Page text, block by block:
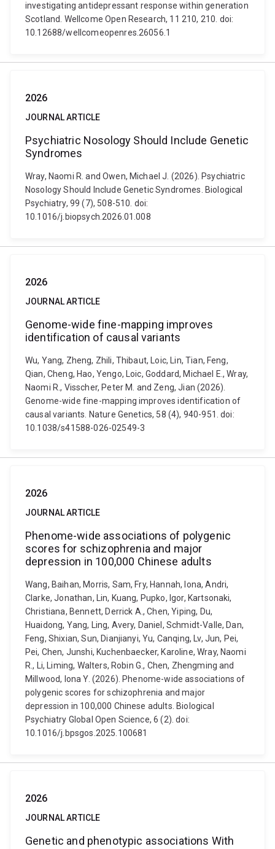
investigating antidepressant response within generation
Scotland. Wellcome Open Research, 11 210, 210. doi:
10.12688/wellcomeopenres.26056.1
2026
JOURNAL ARTICLE
Psychiatric Nosology Should Include Genetic
Syndromes
Wray, Naomi R. and Owen, Michael J. (2026). Psychiatric
Nosology Should Include Genetic Syndromes. Biological
Psychiatry, 99 (7), 508-510. doi:
10.1016/j.biopsych.2026.01.008
2026
JOURNAL ARTICLE
Genome-wide fine-mapping improves
identification of causal variants
Wu, Yang, Zheng, Zhili, Thibaut, Loic, Lin, Tian, Feng,
Qian, Cheng, Hao, Yengo, Loic, Goddard, Michael E., Wray,
Naomi R., Visscher, Peter M. and Zeng, Jian (2026).
Genome-wide fine-mapping improves identification of
causal variants. Nature Genetics, 58 (4), 940-951. doi:
10.1038/s41588-026-02549-3
2026
JOURNAL ARTICLE
Phenome-wide associations of polygenic
scores for schizophrenia and major
depression in 100,000 Chinese adults
Wang, Baihan, Morris, Sam, Fry, Hannah, Iona, Andri,
Clarke, Jonathan, Lin, Kuang, Pupko, Igor, Kartsonaki,
Christiana, Bennett, Derrick A., Chen, Yiping, Du,
Huaidong, Yang, Ling, Avery, Daniel, Schmidt-Valle, Dan,
Feng, Shixian, Sun, Dianjianyi, Yu, Canqing, Lv, Jun, Pei,
Pei, Chen, Junshi, Kuchenbaecker, Karoline, Wray, Naomi
R., Li, Liming, Walters, Robin G., Chen, Zhengming and
Millwood, Iona Y. (2026). Phenome-wide associations of
polygenic scores for schizophrenia and major
depression in 100,000 Chinese adults. Biological
Psychiatry Global Open Science, 6 (2). doi:
10.1016/j.bpsgos.2025.100681
2026
JOURNAL ARTICLE
Genetic and phenotypic associations With